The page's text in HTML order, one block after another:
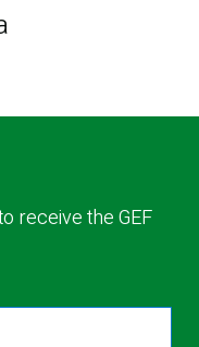
receive the GEF